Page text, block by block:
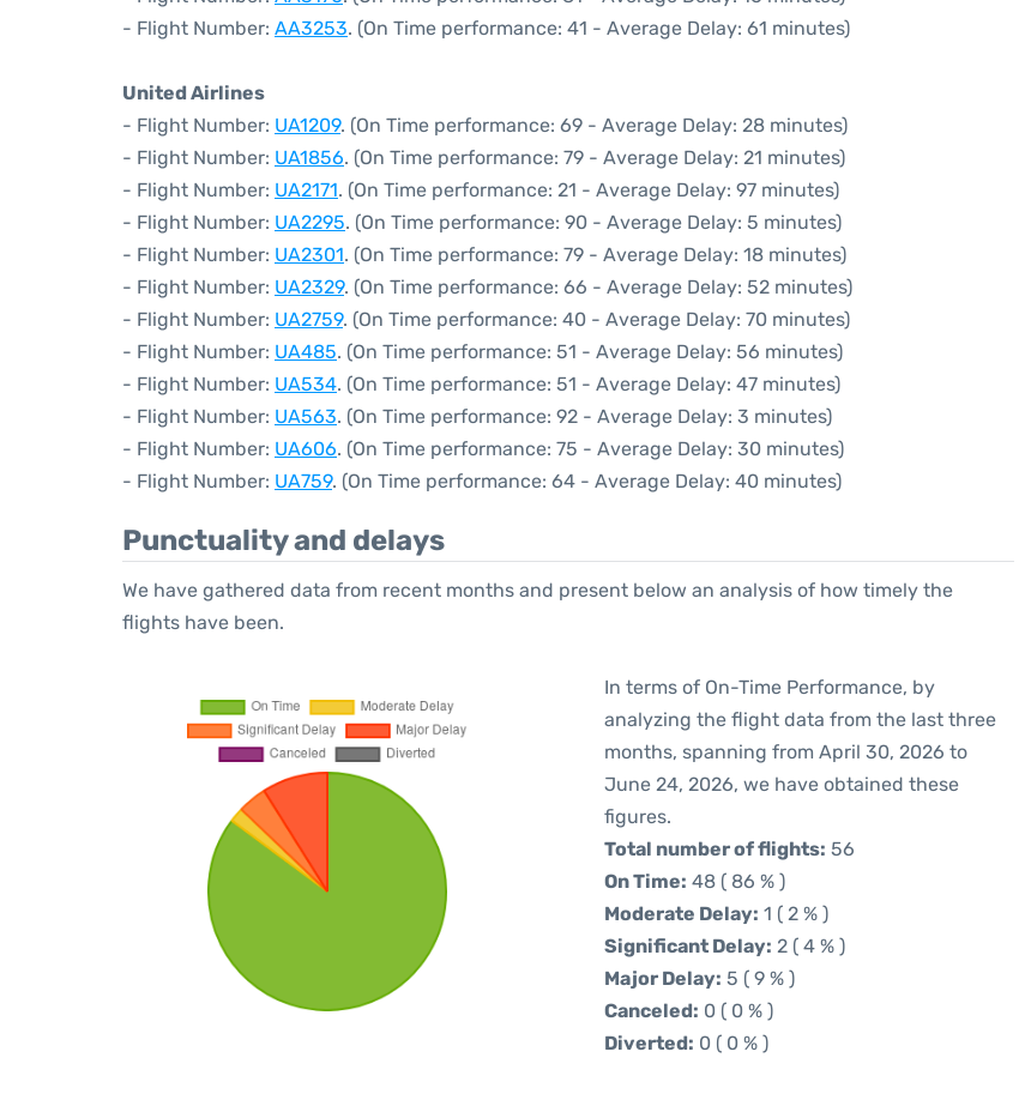
- Flight Number: AA3253. (On Time performance: 41 - Average Delay: 61 minutes)
United Airlines
- Flight Number: UA1209. (On Time performance: 69 - Average Delay: 28 minutes)
- Flight Number: UA1856. (On Time performance: 79 - Average Delay: 21 minutes)
- Flight Number: UA2171. (On Time performance: 21 - Average Delay: 97 minutes)
- Flight Number: UA2295. (On Time performance: 90 - Average Delay: 5 minutes)
- Flight Number: UA2301. (On Time performance: 79 - Average Delay: 18 minutes)
- Flight Number: UA2329. (On Time performance: 66 - Average Delay: 52 minutes)
- Flight Number: UA2759. (On Time performance: 40 - Average Delay: 70 minutes)
- Flight Number: UA485. (On Time performance: 51 - Average Delay: 56 minutes)
- Flight Number: UA534. (On Time performance: 51 - Average Delay: 47 minutes)
- Flight Number: UA563. (On Time performance: 92 - Average Delay: 3 minutes)
- Flight Number: UA606. (On Time performance: 75 - Average Delay: 30 minutes)
- Flight Number: UA759. (On Time performance: 64 - Average Delay: 40 minutes)
Punctuality and delays
We have gathered data from recent months and present below an analysis of how timely the
flights have been.
In terms of On-Time Performance, by
analyzing the flight data from the last three
months, spanning from April 30, 2026 to
June 24, 2026, we have obtained these
figures.
Total number of flights: 56
On Time: 48 ( 86 % )
Moderate Delay: 1 ( 2 % )
Significant Delay: 2 ( 4 % )
Major Delay: 5 ( 9 % )
Canceled: 0 ( 0 % )
Diverted: 0 ( 0 % )